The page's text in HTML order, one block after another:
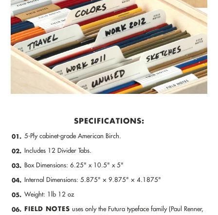
SPECIFICATIONS:
01. 5-Ply cabinet-grade American Birch.
02. Includes 12 Divider Tabs.
03. Box Dimensions: 6.25" x 10.5" x 5"
04. Internal Dimensions: 5.875" × 9.875" × 4.1875"
05. Weight: 1lb 12 oz
06. FIELD NOTES uses only the Futura typeface family (Paul Renner,